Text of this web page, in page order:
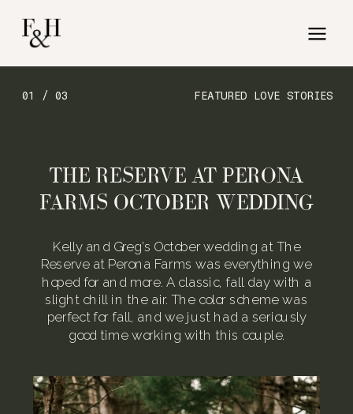
FEATURED LOVE STORIES
01 / 03
Kelly and Greg’s October wedding at The
Reserve at Perona Farms was everything we
hoped for and more. A classic, fall day with a
slight chill in the air. The color scheme was
perfect for fall, and we just had a seriously
good time working with this couple.
THE RESERVE AT PERONA
FARMS OCTOBER WEDDING